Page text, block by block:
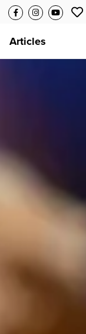
Articles